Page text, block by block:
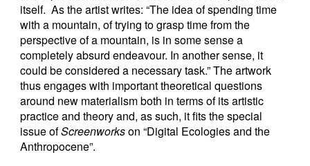
itself. As the artist writes: “The idea of spending time
with a mountain, of trying to grasp time from the
perspective of a mountain, is in some sense a
completely absurd endeavour. In another sense, it
could be considered a necessary task.” The artwork
thus engages with important theoretical questions
around new materialism both in terms of its artistic
practice and theory and, as such, it fits the special
issue ofScreenworkson “Digital Ecologies and the
Anthropocene”.